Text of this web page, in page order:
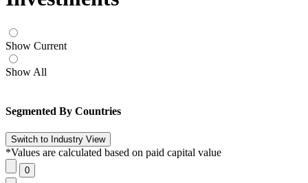
Show Current
Show All
Segmented By Countries
*Values are calculated based on paid capital value